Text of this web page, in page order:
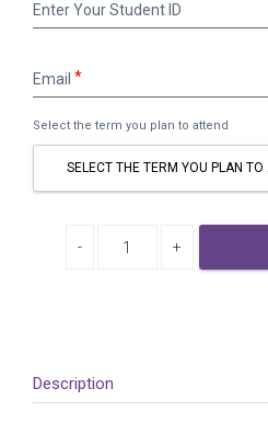
Your
Enter Your Student ID
Email
Select the term you plan to attend
SELECT THE TERM YOU PLAN TO
Description